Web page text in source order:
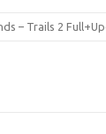
– Trails 2